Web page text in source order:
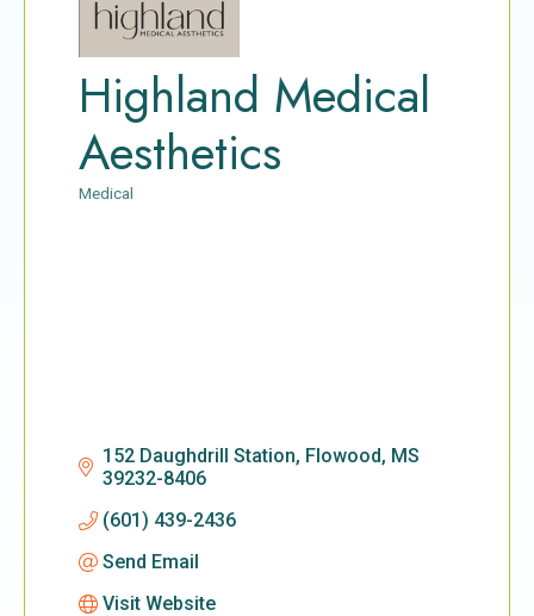
Highland Medical
Aesthetics
Medical
152 Daughdrill Station Flowood
MS
39232-8406
(601) 439-2436
Send Email
Visit Website